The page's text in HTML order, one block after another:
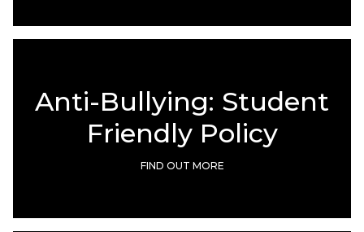
Anti-Bullying: Student
Friendly Policy
FIND OUT MORE